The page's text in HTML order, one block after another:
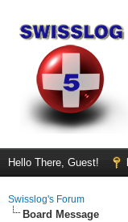
Hello There, Guest!
Swisslog's Forum
Board Message